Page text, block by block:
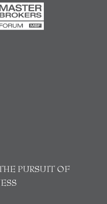
PURSUIT OF